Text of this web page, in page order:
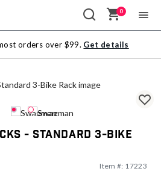
0
orders over $99. Get details
- Standard 3-Bike
Item #: 17223